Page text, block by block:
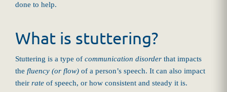
done to help.
What is stuttering?
Stuttering is a type of communication disorder that impacts
the fluency (or flow) of a person’s speech. It can also impact
their rate of speech, or how consistent and steady it is.